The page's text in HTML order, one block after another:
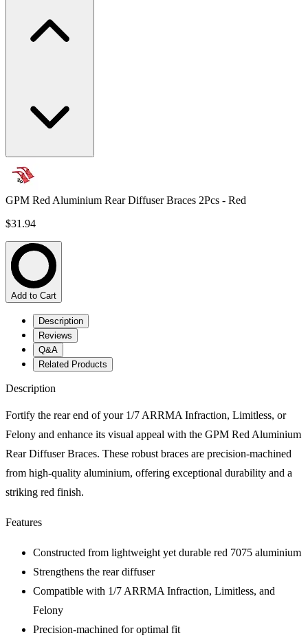
GPM Red Aluminium Rear Diffuser Braces 2Pcs - Red
$31.94
Add to Cart
Description
Reviews
Q&A
Related Products
Description
Fortify the rear end of your 1/7 ARRMA Infraction, Limitless, or
Felony and enhance its visual appeal with the GPM Red Aluminium
Rear Diffuser Braces. These robust braces are precision-machined
from high-quality aluminium, offering exceptional durability and a
striking red finish.
Features
Constructed from lightweight yet durable red 7075 aluminium
Strengthens the rear diffuser
Compatible with 1/7 ARRMA Infraction, Limitless, and
Felony
Precision-machined for optimal fit